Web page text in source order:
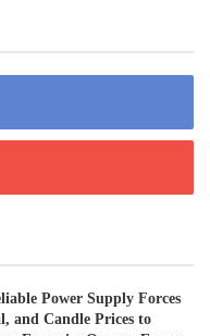
Power Supply Forces
and Candle Prices to